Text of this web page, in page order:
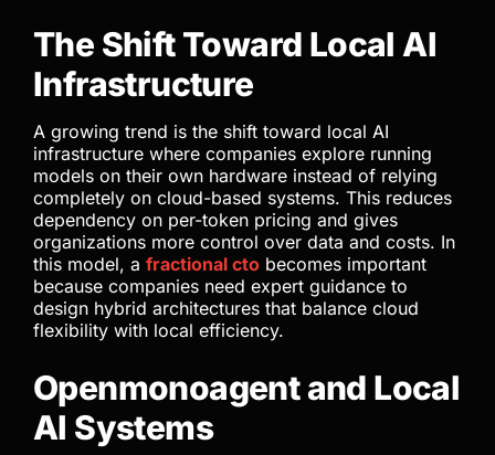
The Shift Toward Local AI
Infrastructure
A growing trend is the shift toward local AI
infrastructure where companies explore running
models on their own hardware instead of relying
completely on cloud-based systems. This reduces
dependency on per-token pricing and gives
organizations more control over data and costs. In
this model, a fractional cto becomes important
because companies need expert guidance to
design hybrid architectures that balance cloud
flexibility with local efficiency.
Openmonoagent and Local
AI Systems